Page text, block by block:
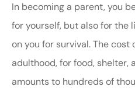
In becoming a parent, you
for yourself, but also for the
on you for survival. The cost
adulthood, for food, shelter,
amounts to hundreds of